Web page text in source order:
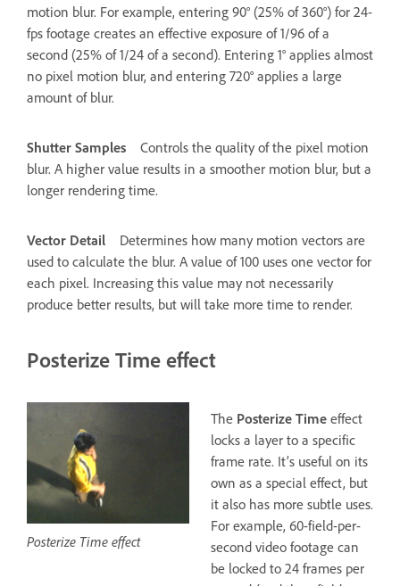
motion blur. For example, entering 90° (25% of 360°) for 24-
fps footage creates an effective exposure of 1/96 of a
second (25% of 1/24 of a second). Entering 1° applies almost
no pixel motion blur, and entering 720° applies a large
amount of blur.
Shutter Samples
Controls the quality of the pixel motion
blur. A higher value results in a smoother motion blur, but a
longer rendering time.
Vector Detail
Determines how many motion vectors are
used to calculate the blur. A value of 100 uses one vector for
each pixel. Increasing this value may not necessarily
produce better results, but will take more time to render.
Posterize Time effect
Posterize Time effect
The Posterize Time effect
locks a layer to a specific
frame rate. It’s useful on its
own as a special effect, but
it also has more subtle uses.
For example, 60-field-per-
second video footage can
be locked to 24 frames per